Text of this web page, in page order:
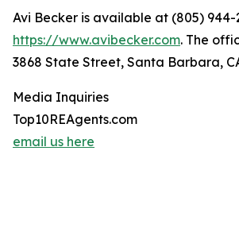
Avi Becker is available at (805) 944-
https://www.avibecker.com. The
3868 State Street, Santa Barbara,
Media Inquiries
Top10REAgents.com
email us here